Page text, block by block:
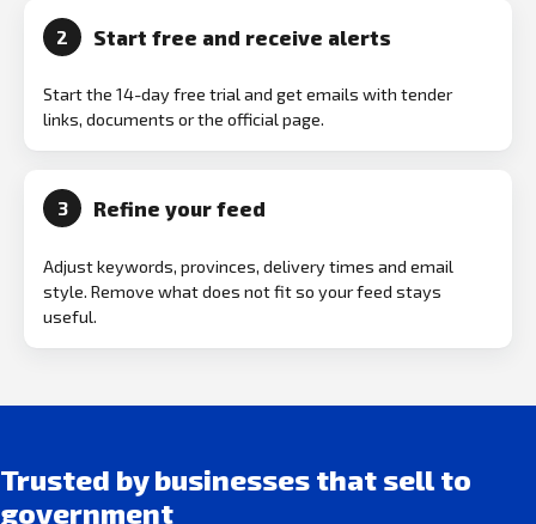
2 Start free and receive alerts
Start the 14-day free trial and get emails with tender
links, documents or the official page.
3 Refine your feed
Adjust keywords, provinces, delivery times and email
style. Remove what does not fit so your feed stays
useful.
Trusted by businesses that sell to
government